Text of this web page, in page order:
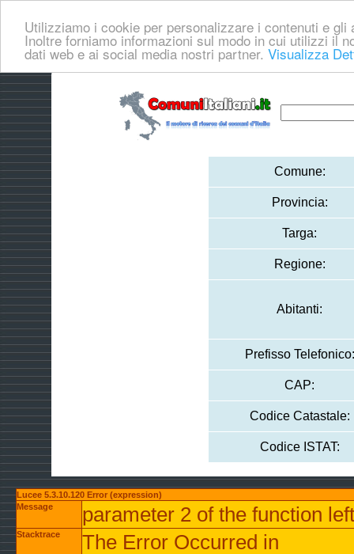
Utilizziamo i cookie per personalizzare i contenuti e
Inoltre forniamo informazioni sul modo in cui utilizzi il
dati web e ai social media nostri partner. Visualizza
Comune:
Provincia:
Targa:
Regione:
Abitanti:
Prefisso Telefonico:
CAP:
Codice Catastale:
Codice ISTAT:
Lucee 5.3.10.120 Error (expression)
Message
parameter 2 of the function
Stacktrace
The Error Occurred in